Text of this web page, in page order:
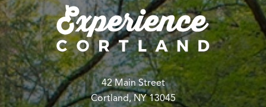
42 Main Street
Cortland, NY 13045